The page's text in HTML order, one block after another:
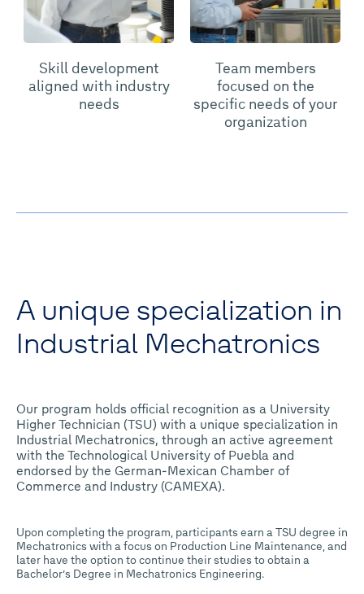
Skill development
aligned with industry
needs
Team members
focused on the
specific needs of your
organization
A unique specialization in
Industrial Mechatronics
Our program holds official recognition as a University
Higher Technician (TSU) with a unique specialization in
Industrial Mechatronics, through an active agreement
with the Technological University of Puebla and
endorsed by the German-Mexican Chamber of
Commerce and Industry (CAMEXA).
Upon completing the program, participants earn a TSU degree in
Mechatronics with a focus on Production Line Maintenance, and
later have the option to continue their studies to obtain a
Bachelor’s Degree in Mechatronics Engineering.